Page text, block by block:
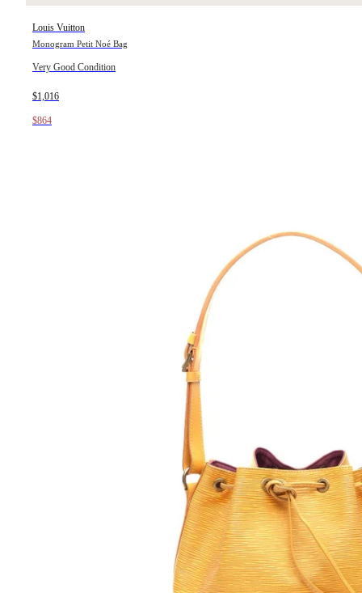
Louis Vuitton
Monogram Petit Noé Bag
Very Good Condition
$1,016
$864